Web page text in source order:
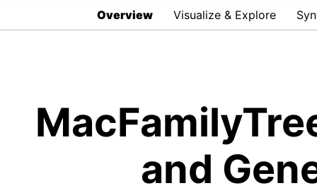
Overview Visualize & Explore
and